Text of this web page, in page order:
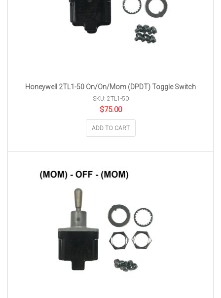
Honeywell 2TL1-50 On/On/Mom (DPDT) Toggle Switch
SKU: 2TL1-50
$75.00
ADD TO CART